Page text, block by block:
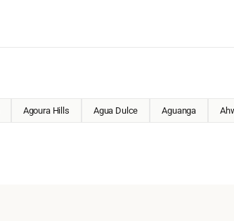
Agoura Hills Agua Dulce Aguanga